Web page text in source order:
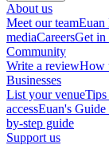
About us
Meet our teamEuan
mediaCareersGet in
Community
Write a reviewHow
Businesses
List your venue
accessEuan's Guide
by-step guide
Support us